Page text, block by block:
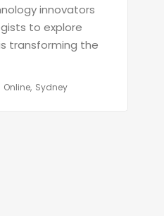
innovators
to explore
transforming the
Online Sydney